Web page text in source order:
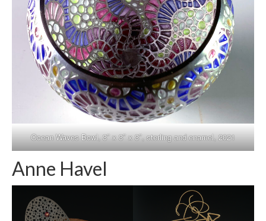
Ocean Waves Bowl, 3″ x 3″ x 3″, sterling and enamel, 2021
Anne Havel